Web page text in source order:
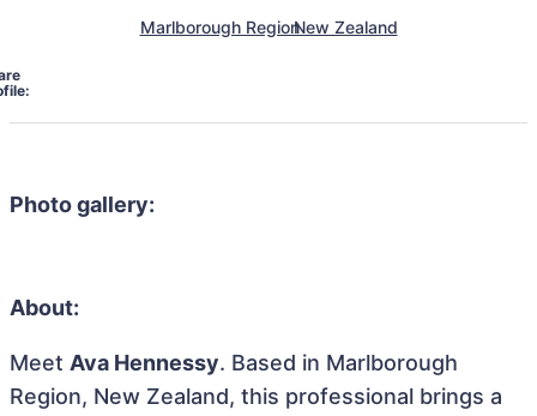
Marlborough RegionNew Zealand
Photo gallery:
About:
Meet Ava Hennessy. Based in Marlborough
Region, New Zealand, this professional brings a